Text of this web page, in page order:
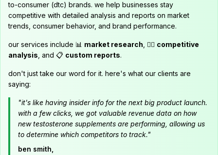
to-consumer (dtc) brands. we help businesses stay
competitive with detailed analysis and reports on market
trends, consumer behavior, and brand performance.
our services include 📊 market research , 🕵️‍♂️ competitive
analysis , and 📋 custom reports.
don't just take our word for it. here's what our clients are
saying:
"it's like having insider info for the next big product launch.
with a few clicks, we got valuable revenue data on how
new testosterone supplements are performing, allowing us
to determine which competitors to track."
ben smith,